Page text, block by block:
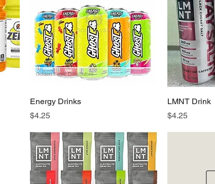
Energy Drinks
Price
$4.25
LMNT Drink
Price
$4.25